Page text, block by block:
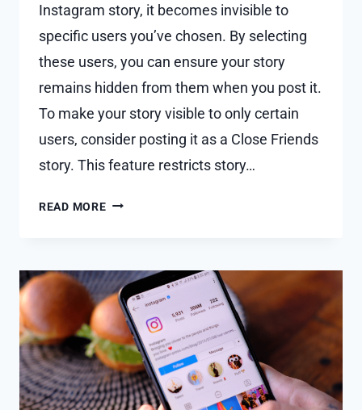
Instagram story, it becomes invisible to
specific users you’ve chosen. By selecting
these users, you can ensure your story
remains hidden from them when you post it.
To make your story visible to only certain
users, consider posting it as a Close Friends
story. This feature restricts story…
READ MORECAN
AFTER
YOU
UNHIDE
THEM
INSTAGRAM?